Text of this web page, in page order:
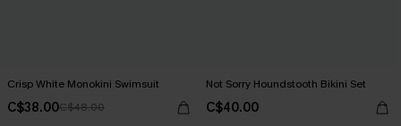
Crisp White Monokini Swimsuit
C$38.00C$48.00
Not Sorry Houndstooth Bikini Set
C$40.00